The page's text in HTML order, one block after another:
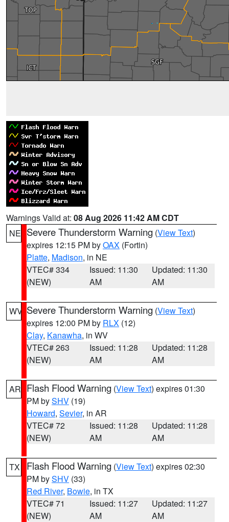
Warnings Valid at: 08 Aug 2026 11:42 AM CDT
NE Severe Thunderstorm Warning (View Text)
expires 12:15 PM byOAX (Fortin)
Platte, Madison, in NE
VTEC# 334
(NEW)
Issued: 11:30
AM
Updated: 11:30
AM
WV Severe Thunderstorm Warning (View Text)
expires 12:00 PM by RLX (12)
Clay, Kanawha, in WV
VTEC# 263
(NEW)
Issued: 11:28
AM
Updated: 11:28
AM
AR Flash Flood Warning (View Text) expires 01:30
PM bySHV (19)
Howard, Sevier, in AR
VTEC# 72
(NEW)
Issued: 11:28
AM
Updated: 11:28
AM
TX Flash Flood Warning (View Text) expires 02:30
PM bySHV (33)
Red River, Bowie, in TX
VTEC# 71
(NEW)
Issued: 11:27
AM
Updated: 11:27
AM